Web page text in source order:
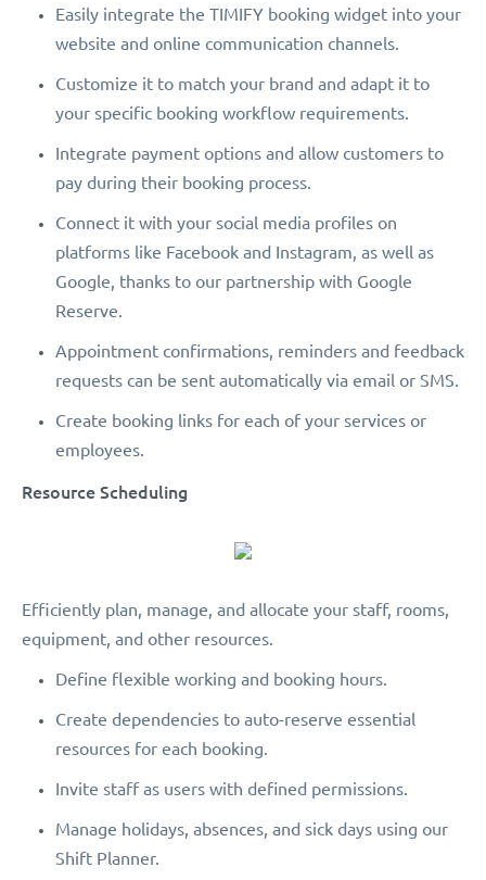
Easily integrate the TIMIFY booking widget into your
website and online communication channels.
Customize it to match your brand and adapt it to
your specific booking workflow requirements.
Integrate payment options and allow customers to
pay during their booking process.
Connect it with your social media profiles on
platforms like Facebook and Instagram, as well as
Google, thanks to our partnership with Google
Reserve.
Appointment confirmations, reminders and feedback
requests can be sent automatically via email or SMS.
Create booking links for each of your services or
employees.
Resource Scheduling
Efficiently plan, manage, and allocate your staff, rooms,
equipment, and other resources.
Define flexible working and booking hours.
Create dependencies to auto-reserve essential
resources for each booking.
Invite staff as users with defined permissions.
Manage holidays, absences, and sick days using our
Shift Planner.